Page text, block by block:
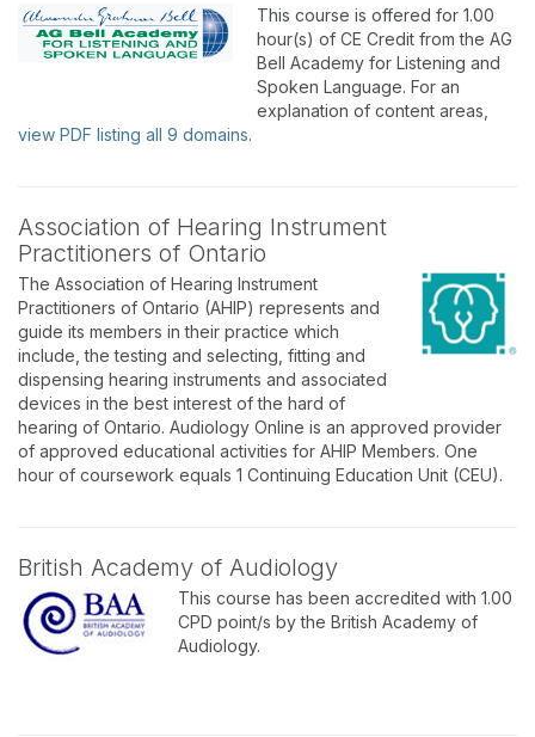
This course is offered for 1.00
hour(s) of CE Credit from the AG
Bell Academy for Listening and
Spoken Language. For an
explanation of content areas,
view PDF listing all 9 domains.
Association of Hearing Instrument
Practitioners of Ontario
The Association of Hearing Instrument
Practitioners of Ontario (AHIP) represents and
guide its members in their practice which
include, the testing and selecting, fitting and
dispensing hearing instruments and associated
devices in the best interest of the hard of
hearing of Ontario. Audiology Online is an approved provider
of approved educational activities for AHIP Members. One
hour of coursework equals 1 Continuing Education Unit (CEU).
British Academy of Audiology
This course has been accredited with 1.00
CPD point/s by the British Academy of
Audiology.